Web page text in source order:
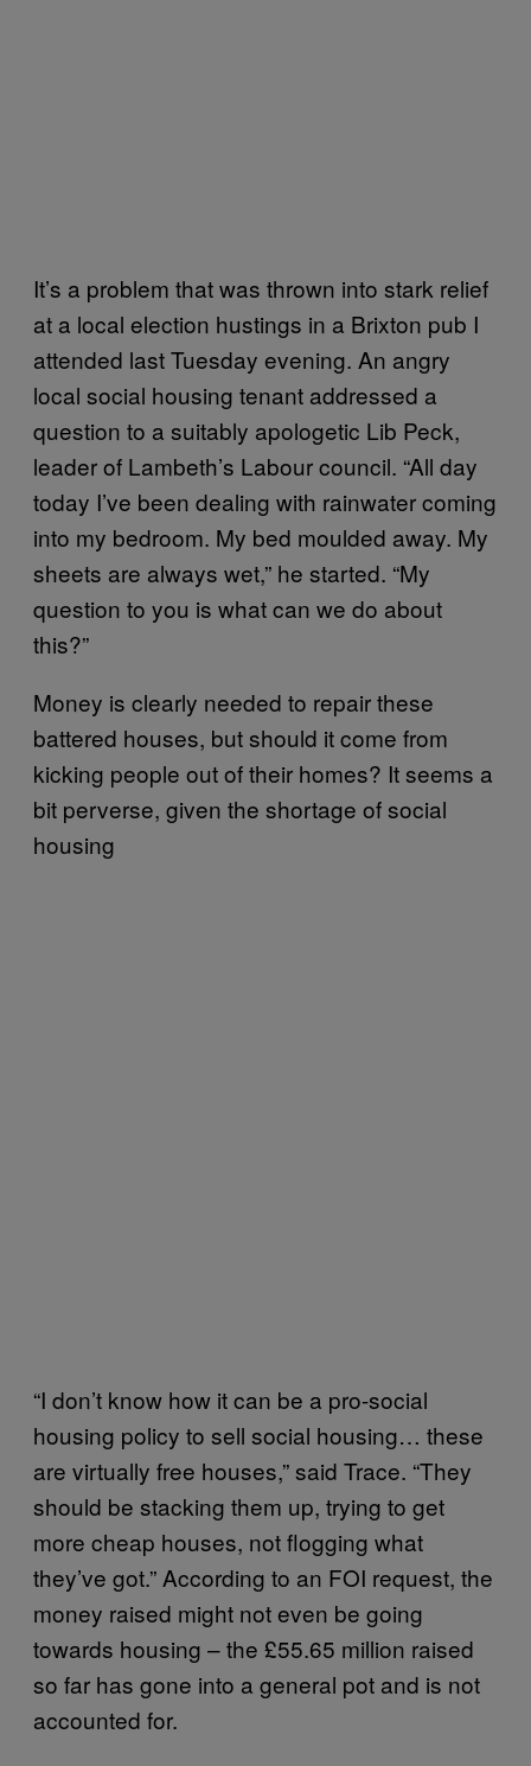
It’s a problem that was thrown into stark relief
at a local election hustings in a Brixton pub I
attended last Tuesday evening. An angry
local social housing tenant addressed a
question to a suitably apologetic Lib Peck,
leader of Lambeth’s Labour council. “All day
today I’ve been dealing with rainwater coming
into my bedroom. My bed moulded away. My
sheets are always wet,” he started. “My
question to you is what can we do about
this?”
Money is clearly needed to repair these
battered houses, but should it come from
kicking people out of their homes? It seems a
bit perverse, given the shortage of social
housing
“I don’t know how it can be a pro-social
housing policy to sell social housing… these
are virtually free houses,” said Trace. “They
should be stacking them up, trying to get
more cheap houses, not flogging what
they’ve got.” According to an FOI request, the
money raised might not even be going
towards housing – the £55.65 million raised
so far has gone into a general pot and is not
accounted for.